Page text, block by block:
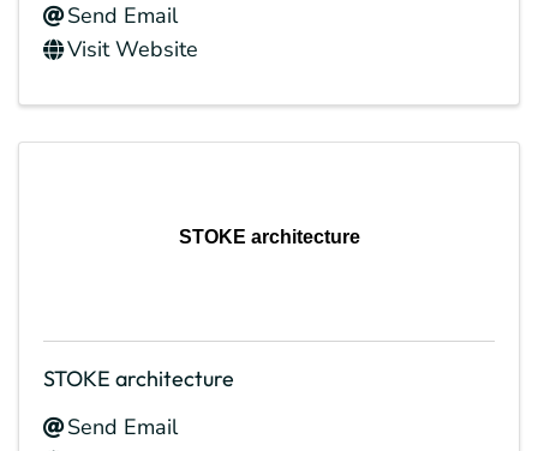
Send Email
Visit Website
STOKE architecture
STOKE architecture
Send Email